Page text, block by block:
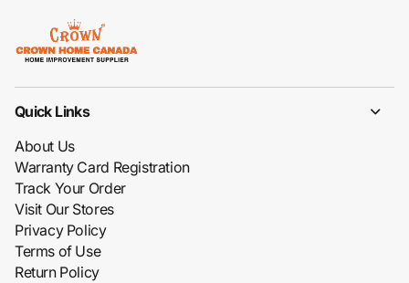
Quick Links
About Us
Warranty Card Registration
Track Your Order
Visit Our Stores
Privacy Policy
Terms of Use
Return Policy